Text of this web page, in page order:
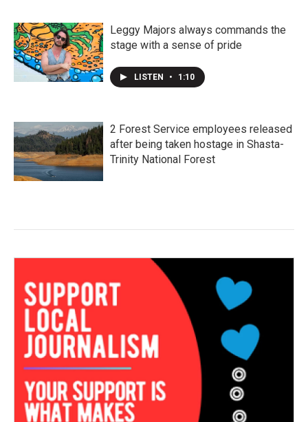
Leggy Majors always commands the
stage with a sense of pride
LISTEN • 1:10
2 Forest Service employees released
after being taken hostage in Shasta-
Trinity National Forest